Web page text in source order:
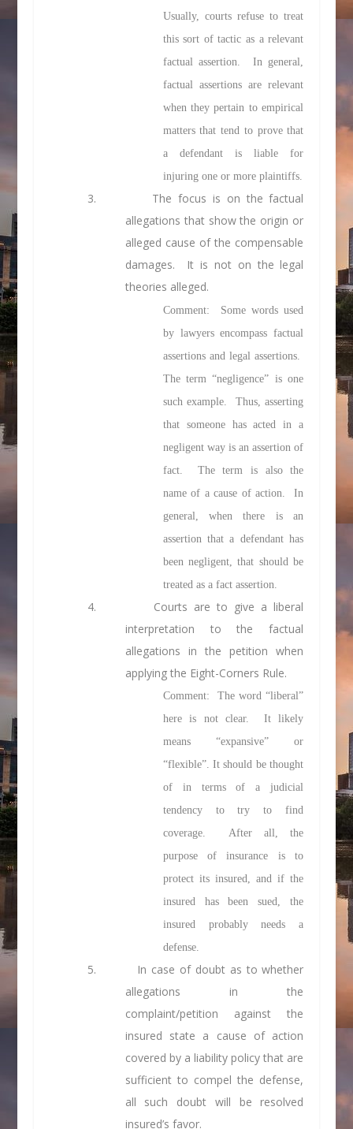
Usually, courts refuse to treat
this sort of tactic as a relevant
factual assertion. In general,
factual assertions are relevant
when they pertain to empirical
matters that tend to prove that
a defendant is liable for
injuring one or more plaintiffs.
3. The focus is on the factual
allegations that show the origin or
alleged cause of the compensable
damages. It is not on the legal
theories alleged.
Comment: Some words used
by lawyers encompass factual
assertions and legal assertions.
The term “negligence” is one
such example. Thus, asserting
that someone has acted in a
negligent way is an assertion of
fact. The term is also the
name of a cause of action. In
general, when there is an
assertion that a defendant has
been negligent, that should be
treated as a fact assertion.
4. Courts are to give a liberal
interpretation to the factual
allegations in the petition when
applying the Eight-Corners Rule.
Comment: The word “liberal”
here is not clear. It likely
means “expansive” or
“flexible”. It should be thought
of in terms of a judicial
tendency to try to find
coverage. After all, the
purpose of insurance is to
protect its insured, and if the
insured has been sued, the
insured probably needs a
defense.
5. In case of doubt as to whether
allegations in the
complaint/petition against the
insured state a cause of action
covered by a liability policy that are
sufficient to compel the defense,
all such doubt will be resolved
insured’s favor.